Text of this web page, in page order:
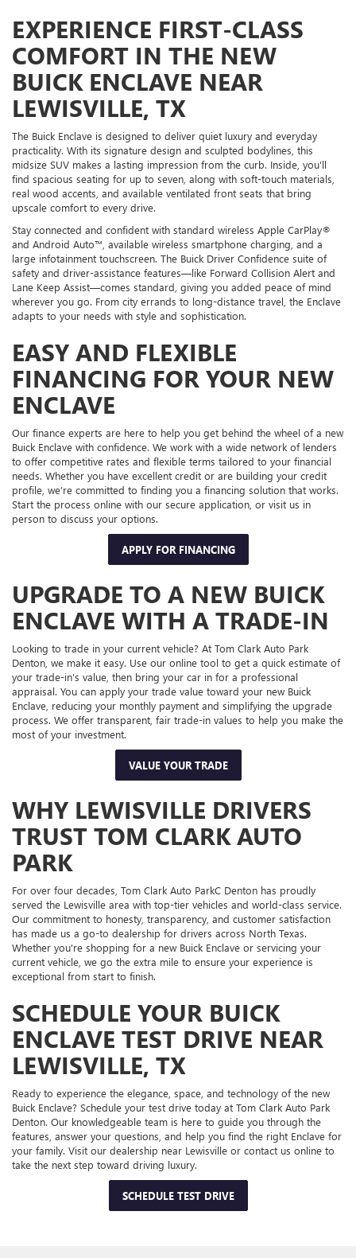
EXPERIENCE FIRST-CLASS
COMFORT IN THE NEW
BUICK ENCLAVE NEAR
LEWISVILLE, TX
The Buick Enclave is designed to deliver quiet luxury and everyday
practicality. With its signature design and sculpted bodylines, this
midsize SUV makes a lasting impression from the curb. Inside, you'll
find spacious seating for up to seven, along with soft-touch materials,
real wood accents, and available ventilated front seats that bring
upscale comfort to every drive.
Stay connected and confident with standard wireless Apple CarPlay®
and Android Auto™, available wireless smartphone charging, and a
large infotainment touchscreen. The Buick Driver Confidence suite of
safety and driver-assistance features—like Forward Collision Alert and
Lane Keep Assist—comes standard, giving you added peace of mind
wherever you go. From city errands to long-distance travel, the Enclave
adapts to your needs with style and sophistication.
EASY AND FLEXIBLE
FINANCING FOR YOUR NEW
ENCLAVE
Our finance experts are here to help you get behind the wheel of a new
Buick Enclave with confidence. We work with a wide network of lenders
to offer competitive rates and flexible terms tailored to your financial
needs. Whether you have excellent credit or are building your credit
profile, we’re committed to finding you a financing solution that works.
Start the process online with our secure application, or visit us in
person to discuss your options.
APPLY FOR FINANCING
UPGRADE TO A NEW BUICK
ENCLAVE WITH A TRADE-IN
Looking to trade in your current vehicle? At Tom Clark Auto Park
Denton, we make it easy. Use our online tool to get a quick estimate of
your trade-in’s value, then bring your car in for a professional
appraisal. You can apply your trade value toward your new Buick
Enclave, reducing your monthly payment and simplifying the upgrade
process. We offer transparent, fair trade-in values to help you make the
most of your investment.
VALUE YOUR TRADE
WHY LEWISVILLE DRIVERS
TRUST TOM CLARK AUTO
PARK
For over four decades, Tom Clark Auto ParkC Denton has proudly
served the Lewisville area with top-tier vehicles and world-class service.
Our commitment to honesty, transparency, and customer satisfaction
has made us a go-to dealership for drivers across North Texas.
Whether you're shopping for a new Buick Enclave or servicing your
current vehicle, we go the extra mile to ensure your experience is
exceptional from start to finish.
SCHEDULE YOUR BUICK
ENCLAVE TEST DRIVE NEAR
LEWISVILLE, TX
Ready to experience the elegance, space, and technology of the new
Buick Enclave? Schedule your test drive today at Tom Clark Auto Park
Denton. Our knowledgeable team is here to guide you through the
features, answer your questions, and help you find the right Enclave for
your family. Visit our dealership near Lewisville or contact us online to
take the next step toward driving luxury.
SCHEDULE TEST DRIVE